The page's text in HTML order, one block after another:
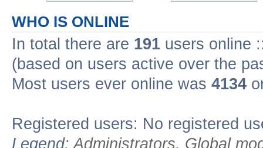
WHO IS ONLINE
In total there are 191 users online
(based on users active over the
Most users ever online was 4134
Registered users: No registered
Legend:Administrators, Global